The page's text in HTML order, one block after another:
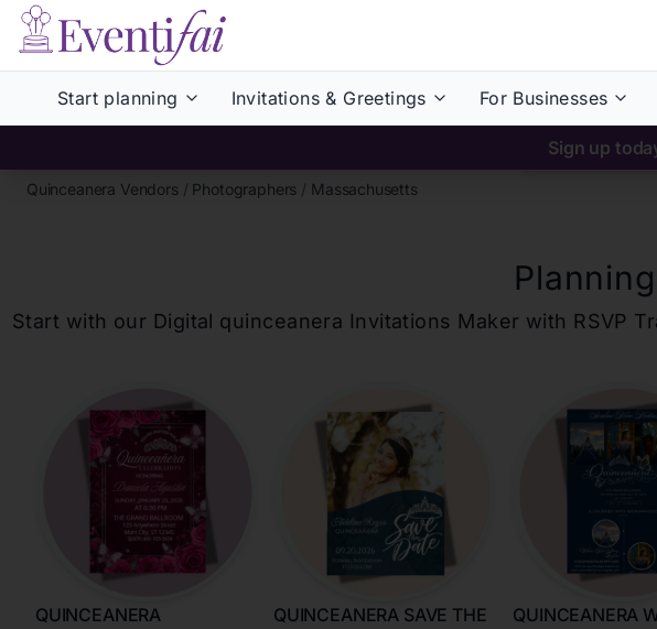
Start planning Invitations & Greetings For Businesses
Sign up
Quinceanera Vendors / Photographers / Massachusetts
Start with our Digital quinceanera Invitations Maker with RSVP
QUINCEANERA
QUINCEANERA SAVE THE
QUINCEANERA